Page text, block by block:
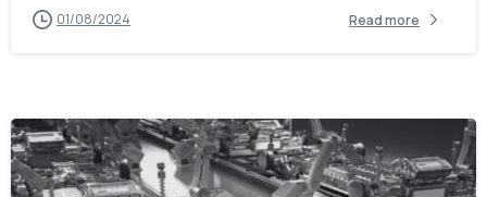
01/08/2024 Read more